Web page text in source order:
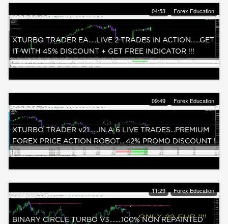
04:53 Forex Education
XTURBO TRADER EA.....LIVE 2 TRADES IN ACTION......GET
IT WITH 45% DISCOUNT + GET FREE INDICATOR !!!
09:49 Forex Education
XTURBO TRADER v21......IN A 6 LIVE TRADES...PREMIUM
FOREX PRICE ACTION ROBOT....42% PROMO DISCOUNT !
11:29 Forex Education
BINARY CIRCLE TURBO V3........100% NON REPAINTED